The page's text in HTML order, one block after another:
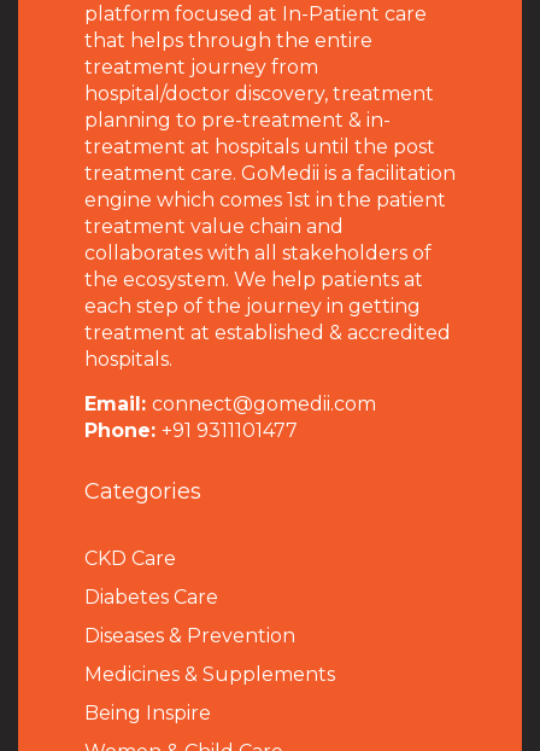
platform focused at In-Patient care
that helps through the entire
treatment journey from
hospital/doctor discovery, treatment
planning to pre-treatment & in-
treatment at hospitals until the post
treatment care. GoMedii is a facilitation
engine which comes 1st in the patient
treatment value chain and
collaborates with all stakeholders of
the ecosystem. We help patients at
each step of the journey in getting
treatment at established & accredited
hospitals.
Email: connect@gomedii.com
Phone: +91 9311101477
Categories
CKD Care
Diabetes Care
Diseases & Prevention
Medicines & Supplements
Being Inspire